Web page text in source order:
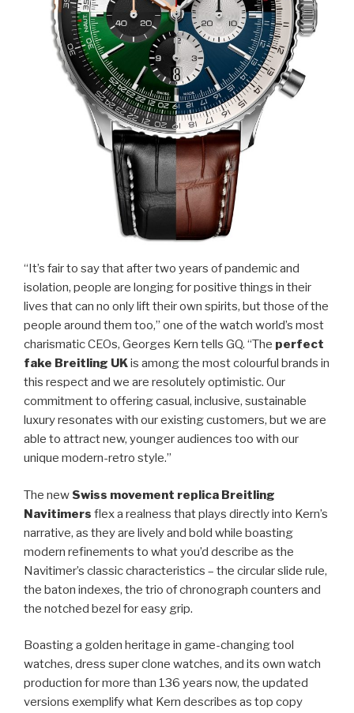
“It’s fair to say that after two years of pandemic and
isolation, people are longing for positive things in their
lives that can no only lift their own spirits, but those of the
people around them too,” one of the watch world’s most
charismatic CEOs, Georges Kern tells GQ. “The perfect
fake Breitling UKis among the most colourful brands in
this respect and we are resolutely optimistic. Our
commitment to offering casual, inclusive, sustainable
luxury resonates with our existing customers, but we are
able to attract new, younger audiences too with our
unique modern-retro style.”
The new Swiss movement replica Breitling
Navitimers flex a realness that plays directly into Kern’s
narrative, as they are lively and bold while boasting
modern refinements to what you’d describe as the
Navitimer’s classic characteristics – the circular slide rule,
the baton indexes, the trio of chronograph counters and
the notched bezel for easy grip.
Boasting a golden heritage in game-changing tool
watches, dress super clone watches, and its own watch
production for more than 136 years now, the updated
versions exemplify what Kern describes as top copy